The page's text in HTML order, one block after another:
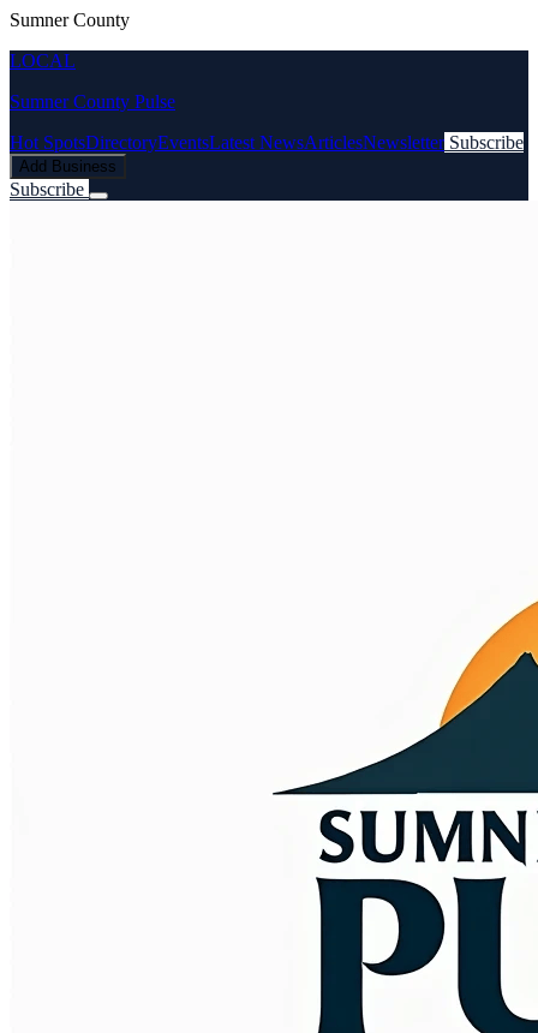
Sumner County
LOCAL
Sumner County Pulse
Hot SpotsDirectoryEventsLatest NewsArticlesNewsletter Subscribe
Add Business
Subscribe